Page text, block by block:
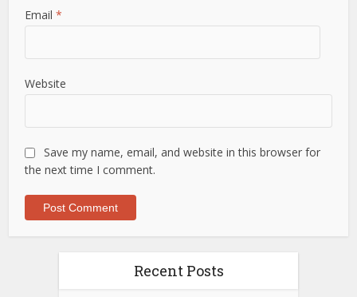
Email*
Website
Save my name, email, and website in this browser for
the next time I comment.
Recent Posts